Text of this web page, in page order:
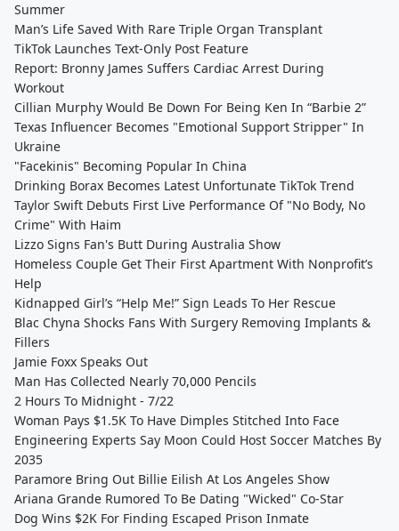
Summer
Man’s Life Saved With Rare Triple Organ Transplant
TikTok Launches Text-Only Post Feature
Report: Bronny James Suffers Cardiac Arrest During
Workout
Cillian Murphy Would Be Down For Being Ken In “Barbie 2”
Texas Influencer Becomes "Emotional Support Stripper" In
Ukraine
"Facekinis" Becoming Popular In China
Drinking Borax Becomes Latest Unfortunate TikTok Trend
Taylor Swift Debuts First Live Performance Of "No Body, No
Crime" With Haim
Lizzo Signs Fan's Butt During Australia Show
Homeless Couple Get Their First Apartment With Nonprofit’s
Help
Kidnapped Girl’s “Help Me!” Sign Leads To Her Rescue
Blac Chyna Shocks Fans With Surgery Removing Implants &
Fillers
Jamie Foxx Speaks Out
Man Has Collected Nearly 70,000 Pencils
2 Hours To Midnight - 7/22
Woman Pays $1.5K To Have Dimples Stitched Into Face
Engineering Experts Say Moon Could Host Soccer Matches By
2035
Paramore Bring Out Billie Eilish At Los Angeles Show
Ariana Grande Rumored To Be Dating "Wicked" Co-Star
Dog Wins $2K For Finding Escaped Prison Inmate